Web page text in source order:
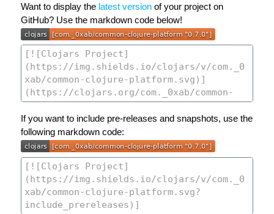
Want to display the latest version of your project on
GitHub? Use the markdown code below!
If you want to include pre-releases and snapshots, use the
following markdown code: